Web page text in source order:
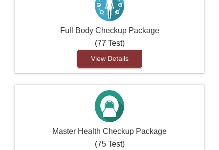
Full Body Checkup Package
(77 Test)
View Details
Master Health Checkup Package
(75 Test)